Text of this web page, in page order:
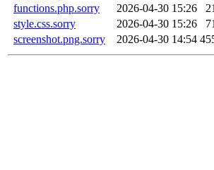
functions.php.sorry
2026-04-30 15:26
style.css.sorry
2026-04-30 15:26
screenshot.png.sorry
2026-04-30 14:54